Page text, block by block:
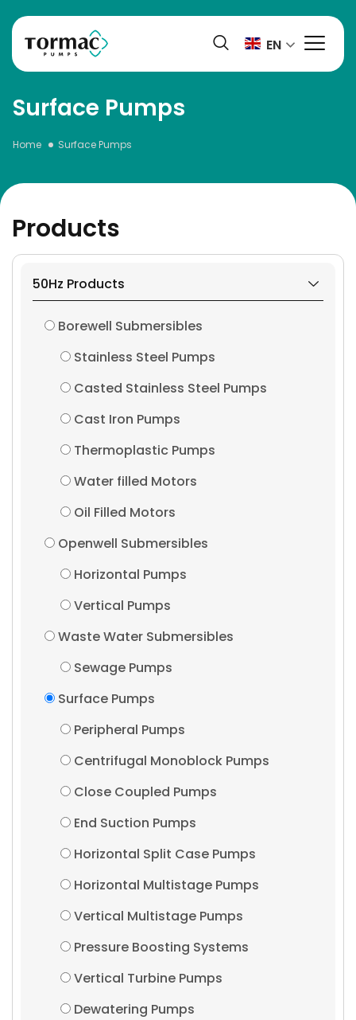
to
content
EN
Surface Pumps
Home Surface Pumps
Products
50Hz Products
Borewell Submersibles
Stainless Steel Pumps
Casted Stainless Steel Pumps
Cast Iron Pumps
Thermoplastic Pumps
Water filled Motors
Oil Filled Motors
Openwell Submersibles
Horizontal Pumps
Vertical Pumps
Waste Water Submersibles
Sewage Pumps
Surface Pumps
Peripheral Pumps
Centrifugal Monoblock Pumps
Close Coupled Pumps
End Suction Pumps
Horizontal Split Case Pumps
Horizontal Multistage Pumps
Vertical Multistage Pumps
Pressure Boosting Systems
Vertical Turbine Pumps
Dewatering Pumps